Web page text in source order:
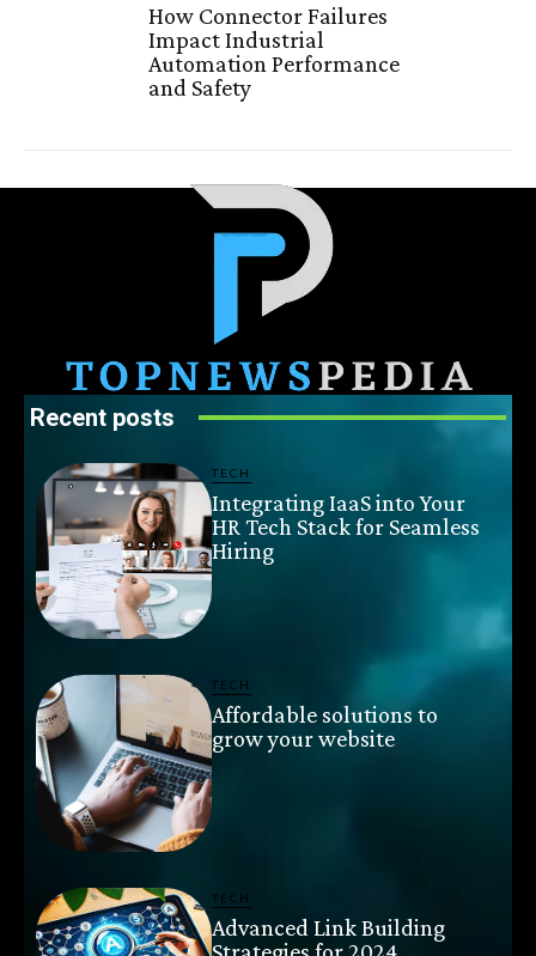
How Connector Failures
Impact Industrial
Automation Performance
and Safety
Recent posts
TECH
Integrating IaaS into Your
HR Tech Stack for Seamless
Hiring
TECH
Affordable solutions to
grow your website
TECH
Advanced Link Building